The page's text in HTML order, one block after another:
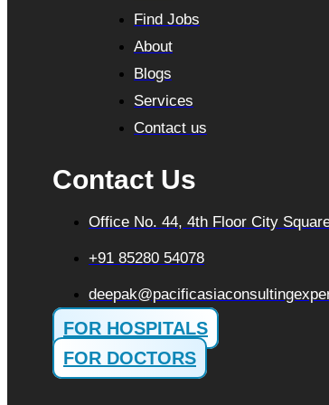
Find Jobs
About
Blogs
Services
Contact us
Contact Us
Office No. 44, 4th Floor City
+91 85280 54078
FOR HOSPITALS
FOR DOCTORS